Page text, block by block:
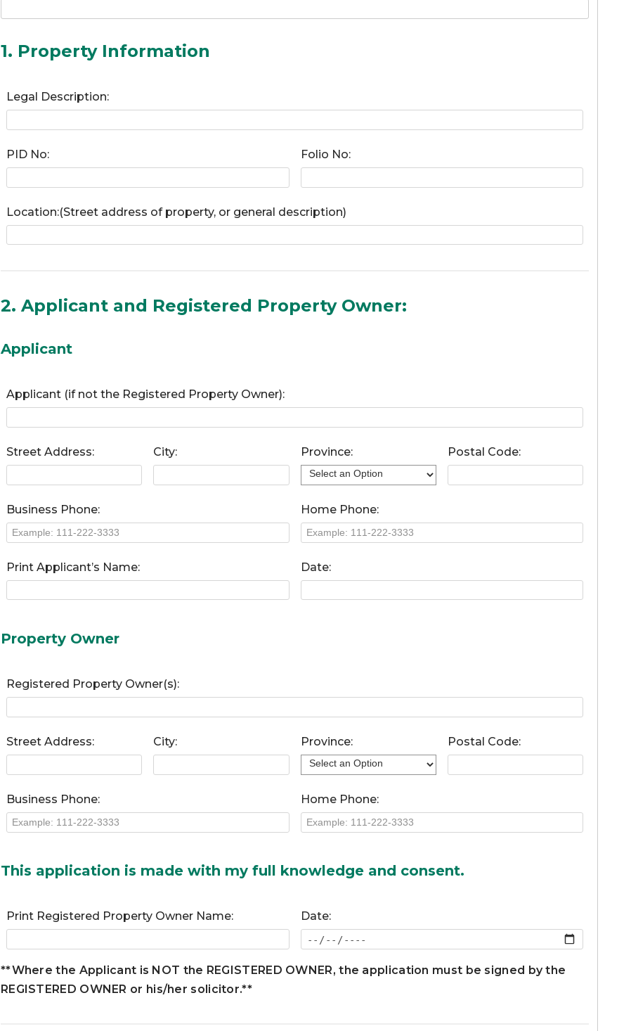
1. Property Information
Legal Description:
PID No: Folio No:
Location:(Street address of property, or general description)
2. Applicant and Registered Property Owner:
Applicant
Applicant (if not the Registered Property Owner):
Street Address: City: Province: Postal Code:
Business Phone: Home Phone:
Print Applicant’s Name: Date:
Property Owner
Registered Property Owner(s):
Street Address: City: Province: Postal Code:
Business Phone: Home Phone:
This application is made with my full knowledge and consent.
Print Registered Property Owner Name: Date:
**Where the Applicant is NOT the REGISTERED OWNER, the application must be signed by the
REGISTERED OWNER or his/her solicitor.**